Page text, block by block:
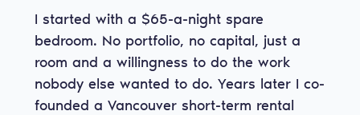
I started with a $65-a-night spare
bedroom. No portfolio, no capital, just a
room and a willingness to do the work
nobody else wanted to do. Years later I co-
founded a Vancouver short-term rental